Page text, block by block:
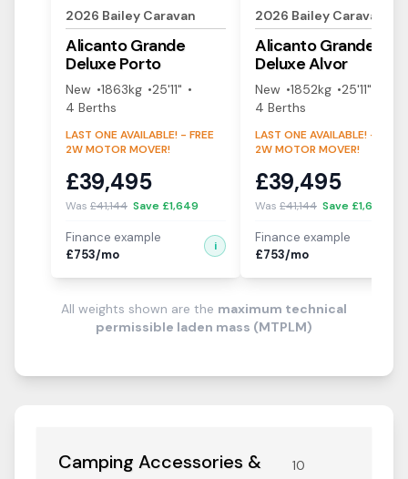
2026 Bailey Caravan
Alicanto Grande
Deluxe Porto
New 1863kg
25'11"
4 Berths
LAST ONE AVAILABLE! - FREE
2W MOTOR MOVER!
£39,495
Was £41,144 Save £1,649
Finance example
£753/mo
i
2026 Bailey Caravan
Alicanto Grande
DeluxeAlvor
New 1852kg
25'11"
4 Berths
LAST ONE AVAILABLE! - FREE
2W MOTOR MOVER!
£39,495
Was £41,144 Save £1,649
Finance example
£753/mo
All weights shown are the maximum technical
permissible laden mass (MTPLM)
Camping Accessories &
10